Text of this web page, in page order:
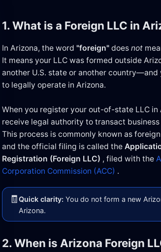
1. What is a Foreign LLC in
In Arizona, the word "foreign" does not
It means your LLC was formed outside
another U.S. state or another country—and
to legally operate in Arizona.
When you register your out-of-state LLC in
receive legal authority to transact
This process is commonly known as
and the official filing is called the
Registration (Foreign LLC) , filed with the
Corporation Commission (ACC) .
🧾Quick clarity: You do not form a new
Arizona.
2. When is Arizona Foreign